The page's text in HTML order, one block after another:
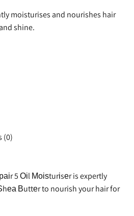
moisturises and nourishes hair
shine.
(0)
5 Оіl Моіѕturіsеr is expertly
Вuttеr to nourish your hair for